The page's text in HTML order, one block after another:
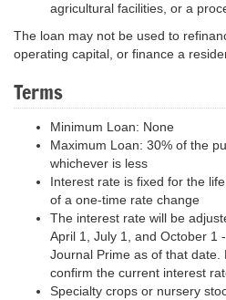
agricultural facilities, or a
The loan may not be used to
operating capital, or finance a
Terms
Minimum Loan: None
Maximum Loan: 30% of the
whichever is less
Interest rate is fixed for the
of a one-time rate change
The interest rate will be
April 1, July 1, and October 1
Journal Prime as of that date.
confirm the current interest
Specialty crops or nursery